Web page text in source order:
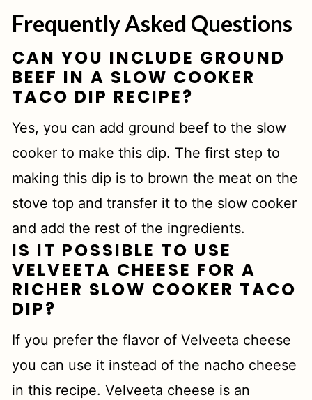
Frequently Asked Questions
CAN YOU INCLUDE GROUND
BEEF IN A SLOW COOKER
TACO DIP RECIPE?
Yes, you can add ground beef to the slow
cooker to make this dip. The first step to
making this dip is to brown the meat on the
stove top and transfer it to the slow cooker
and add the rest of the ingredients.
IS IT POSSIBLE TO USE
VELVEETA CHEESE FOR A
RICHER SLOW COOKER TACO
DIP?
If you prefer the flavor of Velveeta cheese
you can use it instead of the nacho cheese
in this recipe. Velveeta cheese is an